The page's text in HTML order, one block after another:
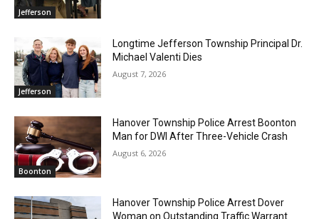
Jefferson
Jefferson
Longtime Jefferson Township Principal Dr.
Michael Valenti Dies
August 7, 2026
Boonton
Hanover Township Police Arrest Boonton
Man for DWI After Three-Vehicle Crash
August 6, 2026
Hanover Township Police Arrest Dover
Woman on Outstanding Traffic Warrant